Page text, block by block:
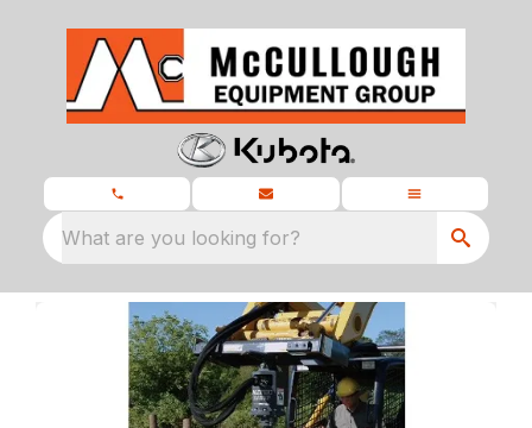
What are you looking for?